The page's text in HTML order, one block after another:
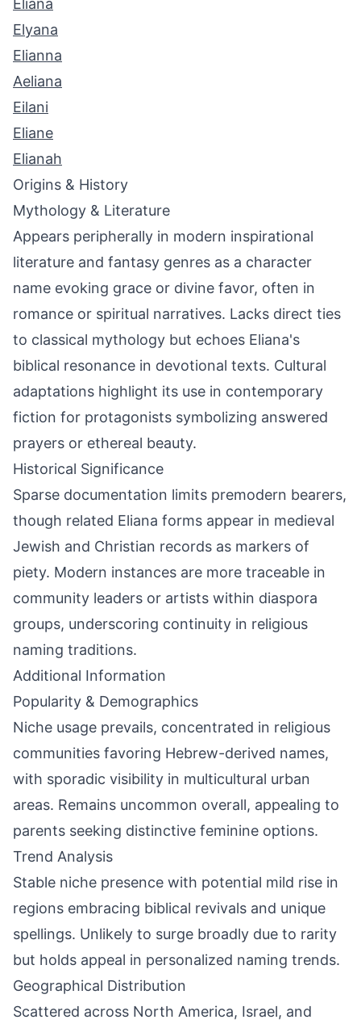
Eliana
Elyana
Elianna
Aeliana
Eilani
Eliane
Elianah
Origins & History
Mythology & Literature
Appears peripherally in modern inspirational
literature and fantasy genres as a character
name evoking grace or divine favor, often in
romance or spiritual narratives. Lacks direct ties
to classical mythology but echoes Eliana's
biblical resonance in devotional texts. Cultural
adaptations highlight its use in contemporary
fiction for protagonists symbolizing answered
prayers or ethereal beauty.
Historical Significance
Sparse documentation limits premodern bearers,
though related Eliana forms appear in medieval
Jewish and Christian records as markers of
piety. Modern instances are more traceable in
community leaders or artists within diaspora
groups, underscoring continuity in religious
naming traditions.
Additional Information
Popularity & Demographics
Niche usage prevails, concentrated in religious
communities favoring Hebrew-derived names,
with sporadic visibility in multicultural urban
areas. Remains uncommon overall, appealing to
parents seeking distinctive feminine options.
Trend Analysis
Stable niche presence with potential mild rise in
regions embracing biblical revivals and unique
spellings. Unlikely to surge broadly due to rarity
but holds appeal in personalized naming trends.
Geographical Distribution
Scattered across North America, Israel, and